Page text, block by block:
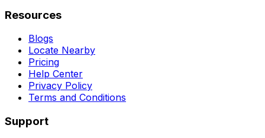
Resources
Blogs
Locate Nearby
Pricing
Help Center
Privacy Policy
Terms and Conditions
Support